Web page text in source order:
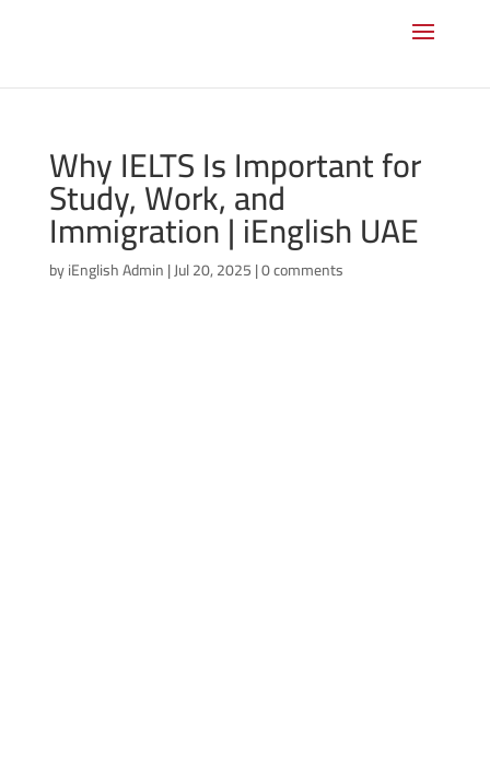
Why IELTS Is Important for
Study, Work, and
Immigration | iEnglish UAE
byiEnglish Admin|Jul 20, 2025|0 comments